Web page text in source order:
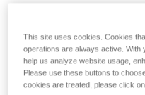
This site uses cookies. Cookies
operations are always active.
help us analyze website usage,
Please use these buttons to
cookies are treated, please click